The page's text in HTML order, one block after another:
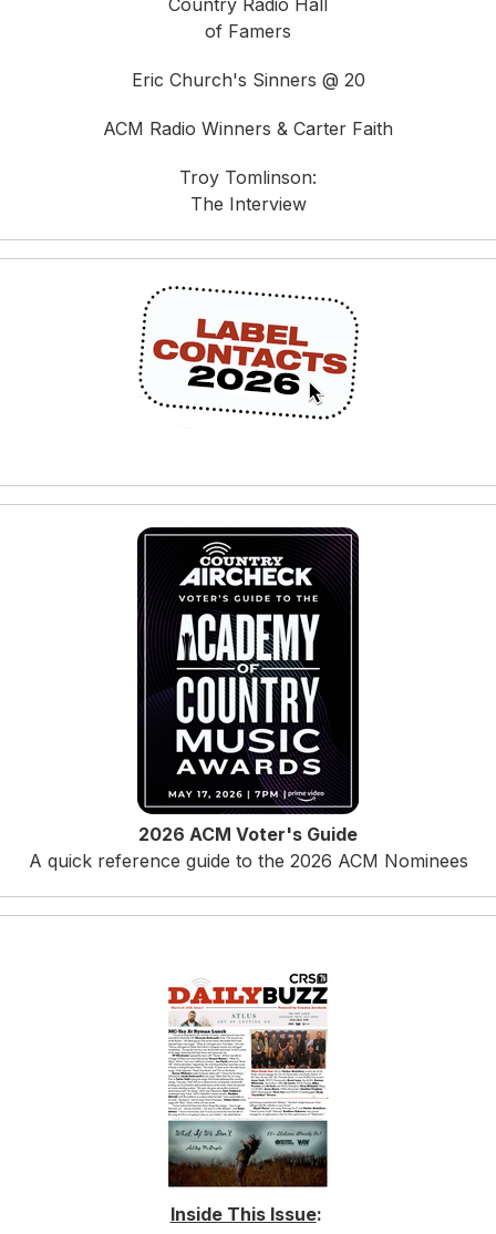
of Famers
Eric Church's Sinners @ 20
ACM Radio Winners & Carter Faith
Troy Tomlinson:
The Interview
2026 ACM Voter's Guide
A quick reference guide to the 2026 ACM Nominees
Inside This Issue: